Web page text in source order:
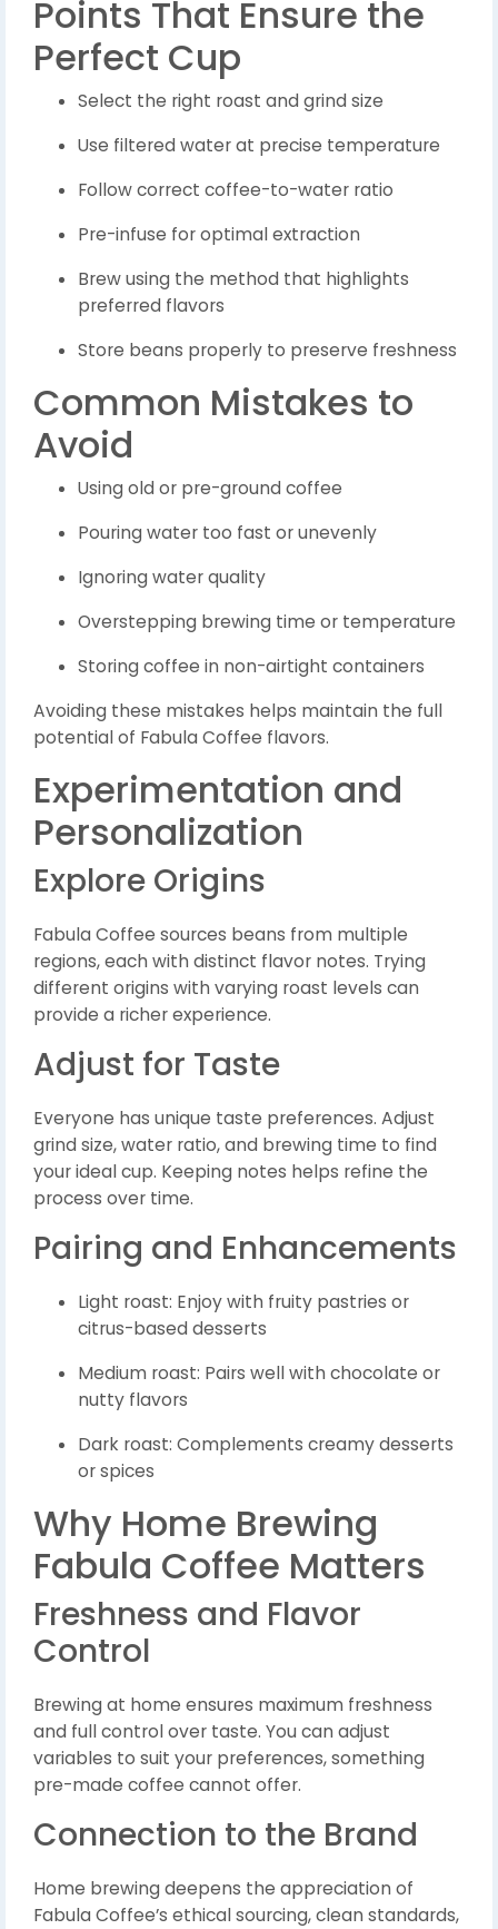
Points That Ensure the
Perfect Cup
Select the right roast and grind size
Use filtered water at precise temperature
Follow correct coffee-to-water ratio
Pre-infuse for optimal extraction
Brew using the method that highlights
preferred flavors
Store beans properly to preserve freshness
Common Mistakes to
Avoid
Using old or pre-ground coffee
Pouring water too fast or unevenly
Ignoring water quality
Overstepping brewing time or temperature
Storing coffee in non-airtight containers
Avoiding these mistakes helps maintain the full
potential of Fabula Coffee flavors.
Experimentation and
Personalization
Explore Origins
Fabula Coffee sources beans from multiple
regions, each with distinct flavor notes. Trying
different origins with varying roast levels can
provide a richer experience.
Adjust for Taste
Everyone has unique taste preferences. Adjust
grind size, water ratio, and brewing time to find
your ideal cup. Keeping notes helps refine the
process over time.
Pairing and Enhancements
Light roast: Enjoy with fruity pastries or
citrus-based desserts
Medium roast: Pairs well with chocolate or
nutty flavors
Dark roast: Complements creamy desserts
or spices
Why Home Brewing
Fabula Coffee Matters
Freshness and Flavor
Control
Brewing at home ensures maximum freshness
and full control over taste. You can adjust
variables to suit your preferences, something
pre-made coffee cannot offer.
Connection to the Brand
Home brewing deepens the appreciation of
Fabula Coffee’s ethical sourcing, clean standards,